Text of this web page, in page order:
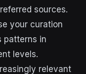
sources.
your curation
patterns in
levels.
relevant